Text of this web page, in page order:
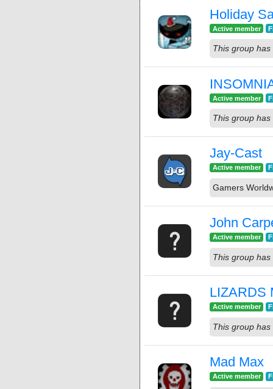
Holiday
Active member
This group
Active member
This group
Jay-Cast
Active member
Gamers
John
Active member
This group
LIZARDS
Active member
This group
Mad Max
Active member